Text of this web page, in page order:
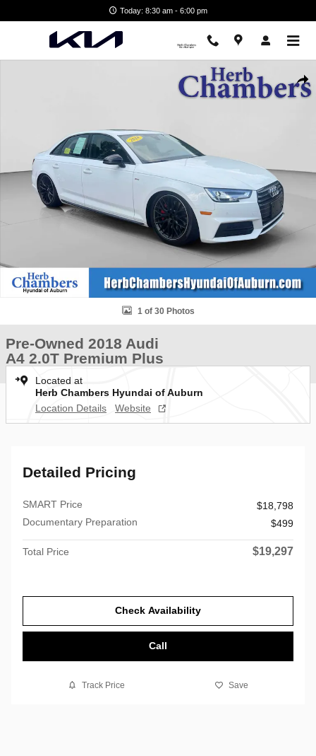
Today: 8:30 am - 6:00 pm
Used 2018 Audi A4 2.0T Premium Plus Sedan Photo 1 of 30
1 of 30 Photos
Pre-Owned 2018 Audi
A4 2.0T Premium Plus
Located at
Herb Chambers Hyundai of Auburn
Location Details
Website
Detailed Pricing
SMART Price
$18,798
Documentary Preparation
$499
Total Price $19,297
Check Availability
Call
Track Price Save